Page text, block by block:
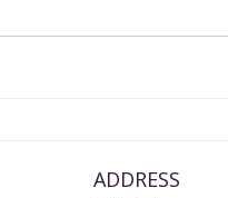
ADDRESS